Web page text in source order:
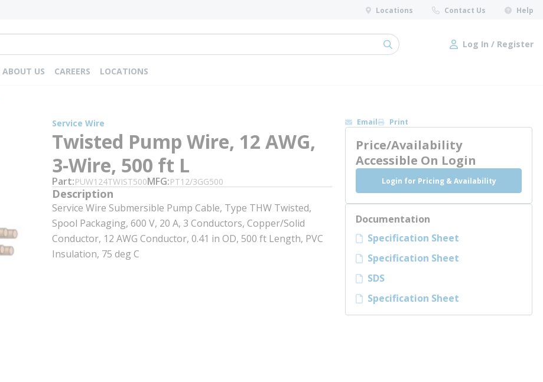
Locations Contact Us Help
submit search Log In / Register
Log In / Register
ABOUT US CAREERS LOCATIONS
Service Wire
Twisted Pump Wire, 12 AWG,
3-Wire, 500 ft L
Part PUW124TWIST500MFG PT12/3GG500
Description
Service Wire Submersible Pump Cable, Type THW Twisted,
Spool Packaging, 600 V, 20 A, 3 Conductors, Copper/Solid
Conductor, 12 AWG Conductor, 0.41 in OD, 500 ft Length, PVC
Insulation, 75 deg C
Email Print
Price/Availability
Accessible On Login
Login for Pricing & Availability
Documentation
Specification Sheet
Specification Sheet
SDS
Specification Sheet